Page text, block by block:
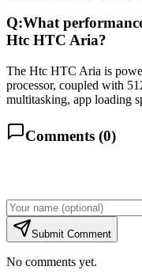
Q:What
Htc HTC Aria?
The Htc HTC Aria is
processor, coupled with
multitasking, app loading
Comments (0)
Submit Comment
No comments yet.